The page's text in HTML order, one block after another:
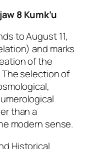
8 Kumk’u
to August 11,
and marks
of the
selection of
than a
modern sense.
Historical